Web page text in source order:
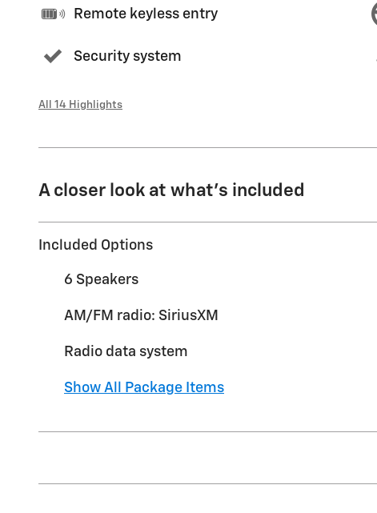
Remote keyless entry
Security system
All 14 Highlights
A closer look at what’s included
Included Options
6 Speakers
AM/FM radio: SiriusXM
Radio data system
Show All Package Items